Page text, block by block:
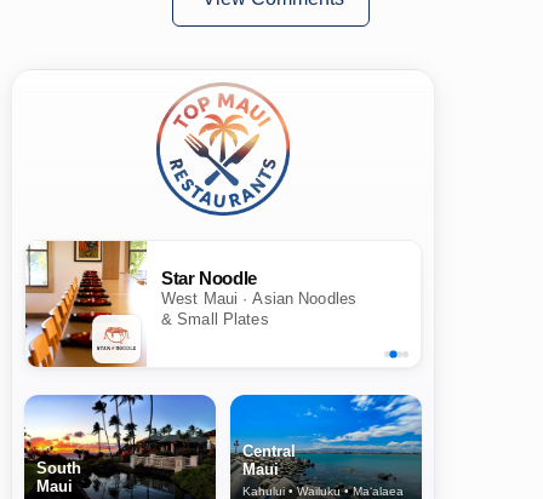
Star Noodle
West Maui · Asian Noodles
& Small Plates
South
Maui
Central
Maui
Kahului • Wailuku • Ma‘alaea